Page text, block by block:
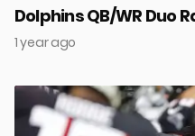
Dolphins QB/WR Duo
1 year ago